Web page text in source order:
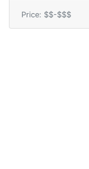
Price: $$-$$$